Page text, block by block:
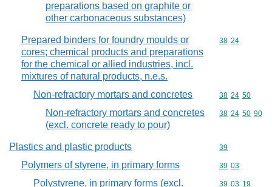
preparations based on graphite or
other carbonaceous substances)
Prepared binders for foundry moulds or
cores; chemical products and preparations
for the chemical or allied industries, incl.
mixtures of natural products, n.e.s.
Commodity
38 24
Non-refractory mortars and concretes Commodity
38 24 50
Non-refractory mortars and concretes
(excl. concrete ready to pour)
Commodity
38 24 50 90
Plastics and plastic products Commodity
39
Polymers of styrene, in primary forms Commodity
39 03
Polystyrene, in primary forms (excl.
Commodity
39 03 19